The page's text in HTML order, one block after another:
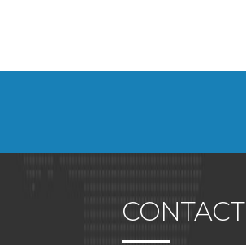
CONTACT